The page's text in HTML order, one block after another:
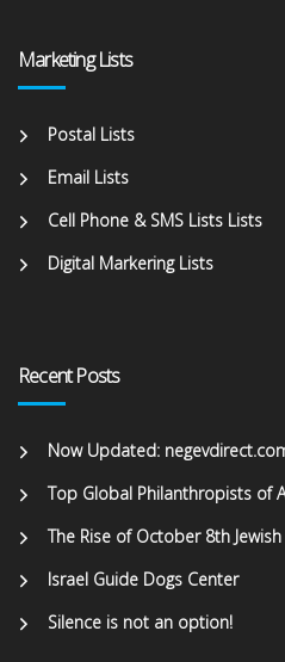
Marketing Lists
Postal Lists
Email Lists
Cell Phone & SMS Lists Lists
Digital Markering Lists
Recent Posts
Now Updated:
Top Global Philanthropists of
The Rise of October 8th Jewish
Israel Guide Dogs Center
Silence is not an option!